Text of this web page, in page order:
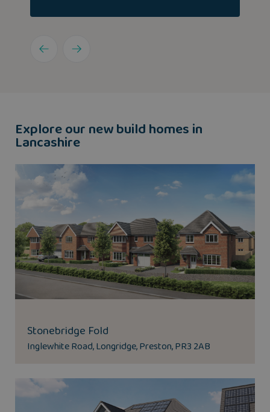
Explore our new build homes in
Lancashire
Stonebridge Fold
Inglewhite Road, Longridge, Preston, PR3 2AB